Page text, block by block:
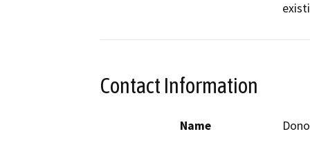
Contact Information
Name